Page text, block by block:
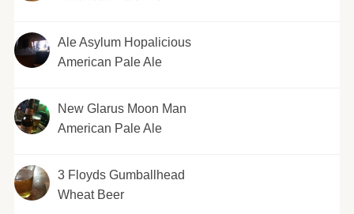
Ale Asylum Hopalicious
American Pale Ale
New Glarus Moon Man
American Pale Ale
3 Floyds Gumballhead
Wheat Beer